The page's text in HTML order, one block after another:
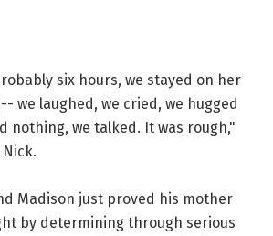
six hours, we stayed on her
we laughed, we cried, we hugged
nothing, we talked. It was rough,"
Madison just proved his mother
by determining through serious